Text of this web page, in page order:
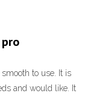
to use. It is
and would like. It